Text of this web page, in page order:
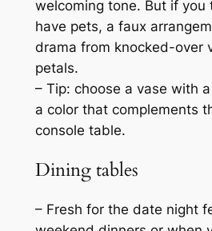
welcoming tone. But if you
have pets, a faux
drama from knocked-over
petals.
– Tip: choose a vase with
a color that complements
console table.
Dining tables
– Fresh for the date night